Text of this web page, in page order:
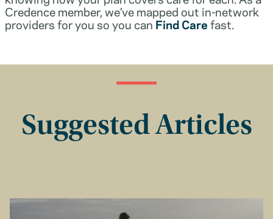
Credence member, we’ve mapped out in-network
providers for you so you canFind Carefast.
Suggested Articles